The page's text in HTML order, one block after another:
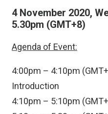
4 November 2020,
5.30pm (GMT+8)
Agenda of Event:
4:00pm – 4:10pm
Introduction
4:10pm – 5:10pm